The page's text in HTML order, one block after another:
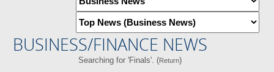
BUSINESS/FINANCE NEWS
Searching for 'Finals'. (Return)